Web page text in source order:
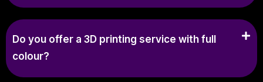
Do you offer a 3D printing service with full
colour?